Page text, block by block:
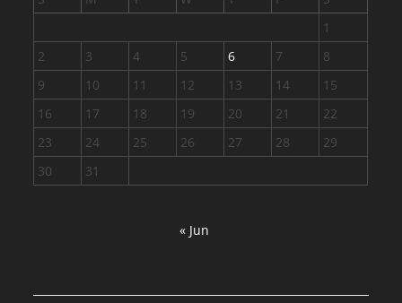
1
2
3 4 5 6 7
8
9
10 11 12 13 14
15
16
17 18 19 20 21
22
23
24 25 26 27 28
29
30
31
« Jun